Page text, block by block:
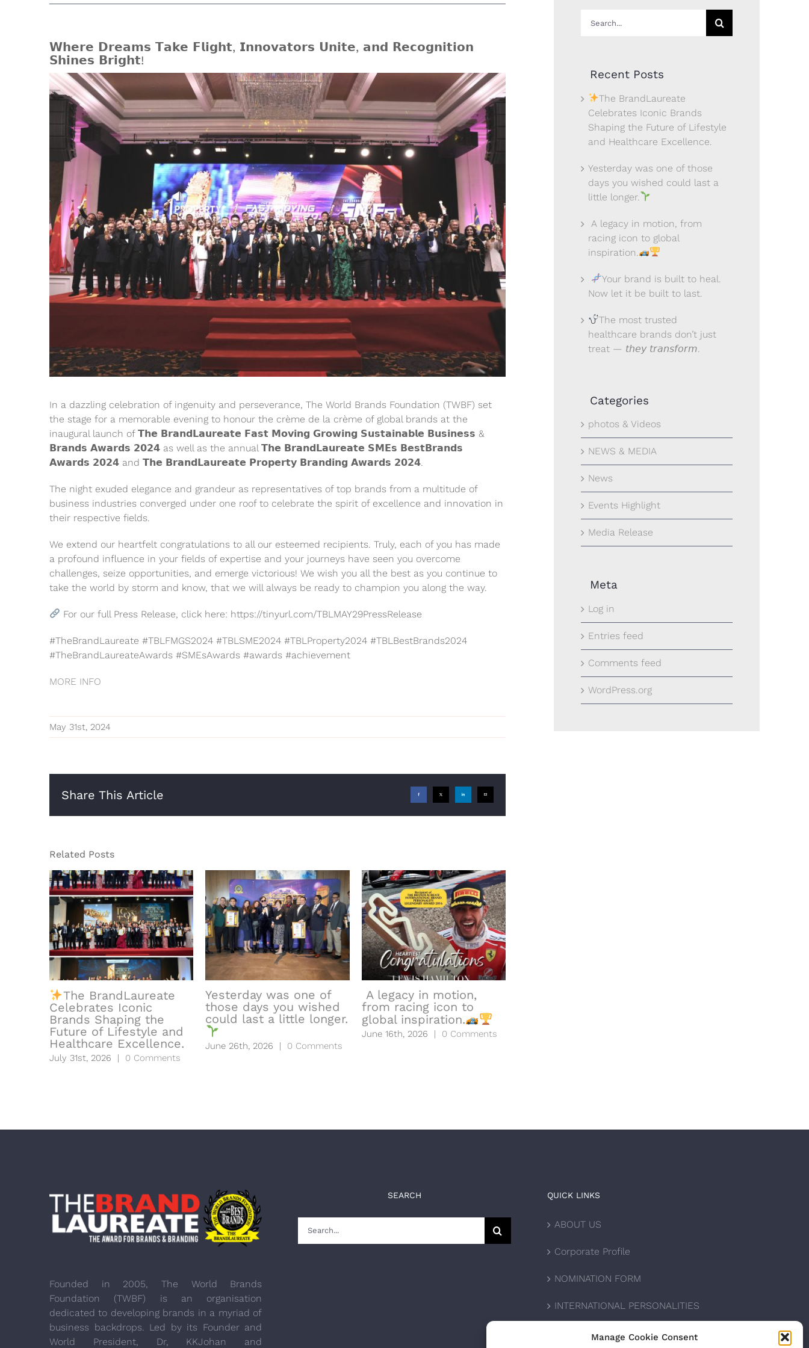
Manage Cookie Consent
𝗪𝗵𝗲𝗿𝗲 𝗗𝗿𝗲𝗮𝗺𝘀 𝗧𝗮𝗸𝗲 𝗙𝗹𝗶𝗴𝗵𝘁, 𝗜𝗻𝗻𝗼𝘃𝗮𝘁𝗼𝗿𝘀 𝗨𝗻𝗶𝘁𝗲, 𝗮𝗻𝗱 𝗥𝗲𝗰𝗼𝗴𝗻𝗶𝘁𝗶𝗼𝗻
𝗦𝗵𝗶𝗻𝗲𝘀 𝗕𝗿𝗶𝗴𝗵𝘁!
View
Larger
Image
In a dazzling celebration of ingenuity and perseverance, The World Brands Foundation (TWBF) set
the stage for a memorable evening to honour the crème de la crème of global brands at the
inaugural launch of 𝗧𝗵𝗲 𝗕𝗿𝗮𝗻𝗱𝗟𝗮𝘂𝗿𝗲𝗮𝘁𝗲 𝗙𝗮𝘀𝘁 𝗠𝗼𝘃𝗶𝗻𝗴 𝗚𝗿𝗼𝘄𝗶𝗻𝗴 𝗦𝘂𝘀𝘁𝗮𝗶𝗻𝗮𝗯𝗹𝗲 𝗕𝘂𝘀𝗶𝗻𝗲𝘀𝘀 &
𝗕𝗿𝗮𝗻𝗱𝘀 𝗔𝘄𝗮𝗿𝗱𝘀 𝟮𝟬𝟮𝟰 as well as the annual 𝗧𝗵𝗲 𝗕𝗿𝗮𝗻𝗱𝗟𝗮𝘂𝗿𝗲𝗮𝘁𝗲 𝗦𝗠𝗘𝘀 𝗕𝗲𝘀𝘁𝗕𝗿𝗮𝗻𝗱𝘀
𝗔𝘄𝗮𝗿𝗱𝘀 𝟮𝟬𝟮𝟰 and 𝗧𝗵𝗲 𝗕𝗿𝗮𝗻𝗱𝗟𝗮𝘂𝗿𝗲𝗮𝘁𝗲 𝗣𝗿𝗼𝗽𝗲𝗿𝘁𝘆 𝗕𝗿𝗮𝗻𝗱𝗶𝗻𝗴 𝗔𝘄𝗮𝗿𝗱𝘀 𝟮𝟬𝟮𝟰.
The night exuded elegance and grandeur as representatives of top brands from a multitude of
business industries converged under one roof to celebrate the spirit of excellence and innovation in
their respective fields.
We extend our heartfelt congratulations to all our esteemed recipients. Truly, each of you has made
a profound influence in your fields of expertise and your journeys have seen you overcome
challenges, seize opportunities, and emerge victorious! We wish you all the best as you continue to
take the world by storm and know, that we will always be ready to champion you along the way.
For our full Press Release, click here: https://tinyurl.com/TBLMAY29PressRelease
#TheBrandLaureate #TBLFMGS2024 #TBLSME2024 #TBLProperty2024 #TBLBestBrands2024
#TheBrandLaureateAwards #SMEsAwards #awards #achievement
MORE INFO
May 31st, 2024
Share This Article Facebook X LinkedIn Email
Related Posts
The BrandLaureate
Celebrates Iconic
Brands Shaping the
Future of Lifestyle and
Healthcare Excellence.
July 31st, 2026 | 0 Comments
Yesterday was one of
those days you wished
could last a little longer.
June 26th, 2026 | 0 Comments
A legacy in motion,
from racing icon to
global inspiration.
June 16th, 2026 | 0 Comments
Recent Posts
The BrandLaureate
Celebrates Iconic Brands
Shaping the Future of Lifestyle
and Healthcare Excellence.
Yesterday was one of those
days you wished could last a
little longer.
A legacy in motion, from
racing icon to global
inspiration.
Your brand is built to heal.
Now let it be built to last.
The most trusted
healthcare brands don’t just
treat — 𝘵𝘩𝘦𝘺 𝘵𝘳𝘢𝘯𝘴𝘧𝘰𝘳𝘮.
Categories
photos & Videos
NEWS & MEDIA
News
Events Highlight
Media Release
Meta
Log in
Entries feed
Comments feed
WordPress.org
Founded in 2005, The World Brands
Foundation (TWBF) is an organisation
dedicated to developing brands in a myriad of
business backdrops. Led by its Founder and
World President, Dr, KKJohan and
SEARCH QUICK LINKS
ABOUT US
Corporate Profile
NOMINATION FORM
INTERNATIONAL PERSONALITIES
UPCOMING AWARDS